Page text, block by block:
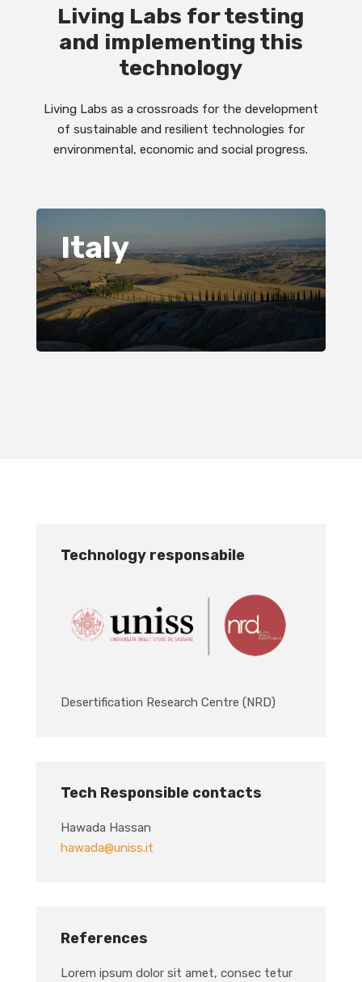
Living Labs for testing
and implementing this
technology
Living Labs as a crossroads for the development
of sustainable and resilient technologies for
environmental, economic and social progress.
Italy
Technology responsabile
Desertification Research Centre (NRD)
Tech Responsible contacts
Hawada Hassan
hawada@uniss.it
References
Lorem ipsum dolor sit amet, consec tetur